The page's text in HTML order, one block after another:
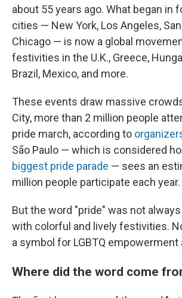
about 55 years ago. What began in
cities — New York, Los Angeles,
Chicago — is now a global
festivities in the U.K., Greece,
Brazil, Mexico, and more.
These events draw massive
City, more than 2 million people
pride march, according to
São Paulo — which is considered
biggest pride parade — sees an
million people participate each year.
But the word "pride" was not
with colorful and lively festivities.
a symbol for LGBTQ empowerment
Where did the word come